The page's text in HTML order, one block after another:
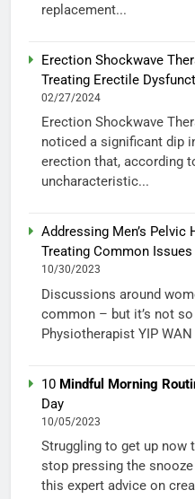
replacement...
Erection Shockwave
Treating Erectile
02/27/2024
Erection Shockwave
noticed a significant dip
erection that, according
uncharacteristic...
Addressing Men’s Pelvic
Treating Common Issues
10/30/2023
Discussions around
common – but it’s not
Physiotherapist YIP
10 Mindful Morning
Day
10/05/2023
Struggling to get up now
stop pressing the
this expert advice on